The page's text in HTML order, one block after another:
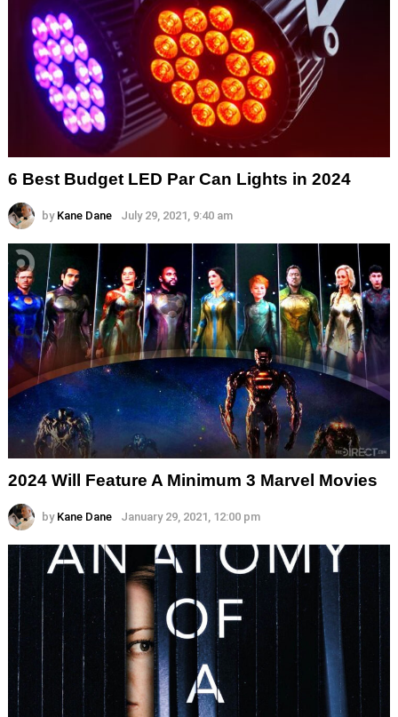
6 Best Budget LED Par Can Lights in 2024
by Kane Dane July 29, 2021, 9:40 am
2024 Will Feature A Minimum 3 Marvel Movies
by Kane Dane January 29, 2021, 12:00 pm